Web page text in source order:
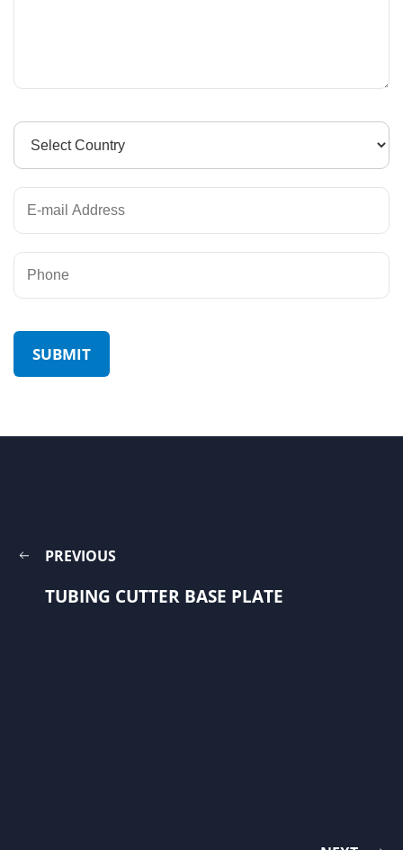
PREVIOUS
TUBING CUTTER BASE PLATE